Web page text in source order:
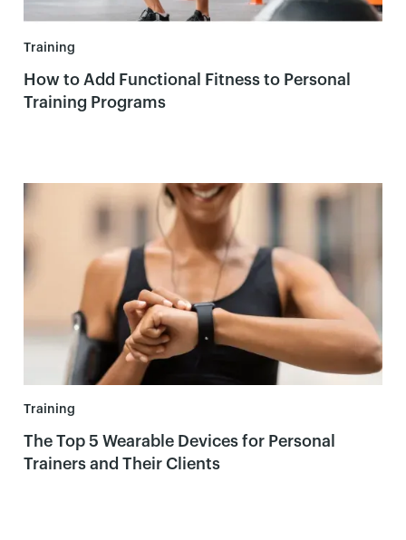
Training
How to Add Functional Fitness to Personal
Training Programs
Training
The Top 5 Wearable Devices for Personal
Trainers and Their Clients